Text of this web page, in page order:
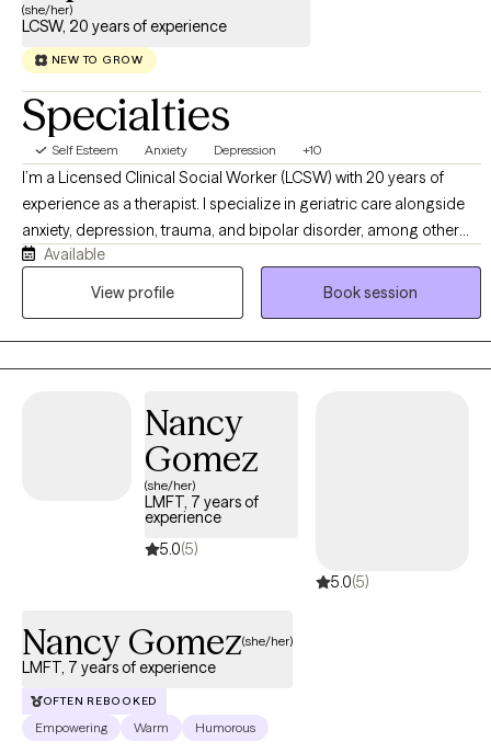
(she/her)
LCSW, 20 years of experience
NEW TO GROW
Specialties
Self Esteem Anxiety Depression +10
I’m a Licensed Clinical Social Worker (LCSW) with 20 years of
experience as a therapist. I specialize in geriatric care alongside
anxiety, depression, trauma, and bipolar disorder, among other
mental health conditions. My clinical approach centers on
Cognitive Behavioral Therapy (CBT), which I integrate with
Available
View profile
Book session
Nancy
Gomez
(she/her)
LMFT, 7 years of
experience
5.0(5)
5.0(5)
Nancy Gomez(she/her)
LMFT, 7 years of experience
OFTEN REBOOKED
Empowering Warm Humorous